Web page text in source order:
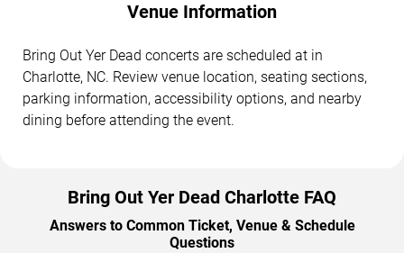
Venue Information
Bring Out Yer Dead concerts are scheduled at in
Charlotte, NC. Review venue location, seating sections,
parking information, accessibility options, and nearby
dining before attending the event.
Bring Out Yer Dead Charlotte FAQ
Answers to Common Ticket, Venue & Schedule
Questions